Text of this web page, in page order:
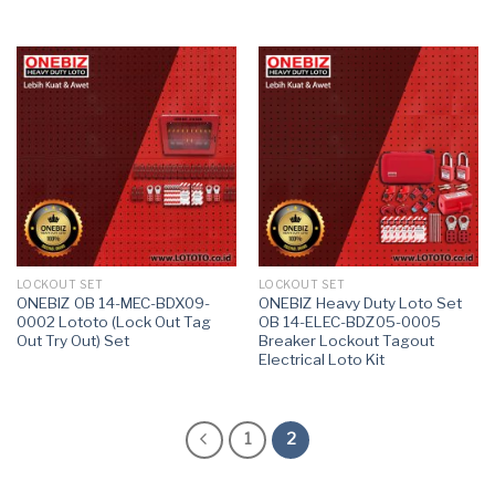
LOCKOUT SET
ONEBIZ OB 14-MEC-BDX09-
0002 Lototo (Lock Out Tag
Out Try Out) Set
LOCKOUT SET
ONEBIZ Heavy Duty Loto Set
OB 14-ELEC-BDZ05-0005
Breaker Lockout Tagout
Electrical Loto Kit
1 2